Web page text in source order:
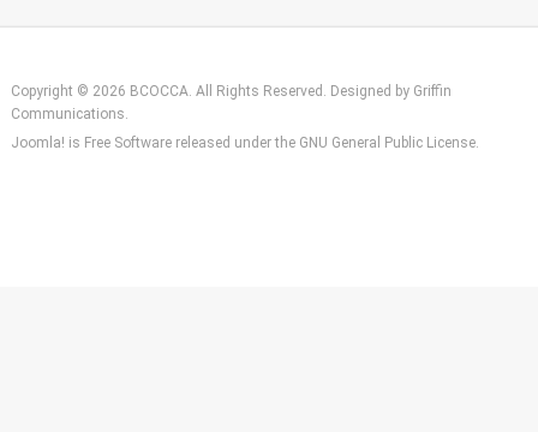
Copyright © 2026 BCOCCA. All Rights Reserved. Designed by Griffin
Communications
Joomla! is Free Software released under the GNU General Public License.